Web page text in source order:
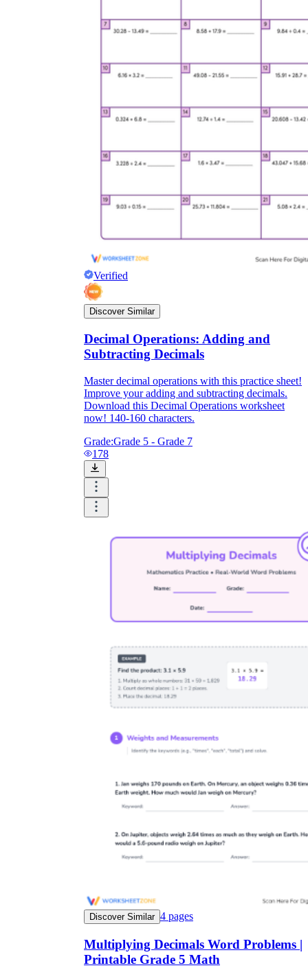
Verified
Discover Similar
Decimal Operations: Adding and
Subtracting Decimals
Master decimal operations with this practice sheet!
Improve your adding and subtracting decimals.
Download this Decimal Operations worksheet
now! 140-160 characters.
Grade:Grade 5 - Grade 7
178
Discover Similar 4 pages
Multiplying Decimals Word Problems |
Printable Grade 5 Math